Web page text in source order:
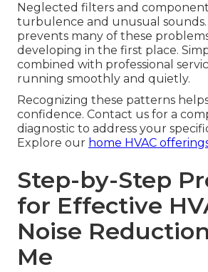
Neglected filters and
turbulence and unusual
prevents many of these
developing in the first place.
combined with professional
running smoothly and quietly.
Recognizing these patterns
confidence. Contact us for a
diagnostic to address your
Explore our home HVAC
Step-by-Step
for Effective
Noise
Me